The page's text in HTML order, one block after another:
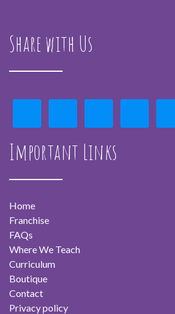
Share with Us
Important Links
Home
Franchise
FAQs
Where We Teach
Curriculum
Boutique
Contact
Privacy policy